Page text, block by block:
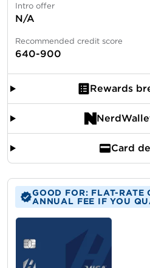
Intro offer
N/A
Recommended credit score
640-900
Rewards
Card
GOOD FOR: FLAT-RATE
ANNUAL FEE IF YOU